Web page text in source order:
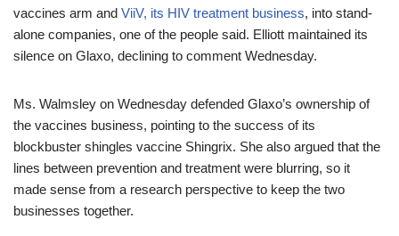
vaccines arm and ViiV, its HIV treatment business, into stand-
alone companies, one of the people said. Elliott maintained its
silence on Glaxo, declining to comment Wednesday.
Ms. Walmsley on Wednesday defended Glaxo’s ownership of
the vaccines business, pointing to the success of its
blockbuster shingles vaccine Shingrix. She also argued that the
lines between prevention and treatment were blurring, so it
made sense from a research perspective to keep the two
businesses together.